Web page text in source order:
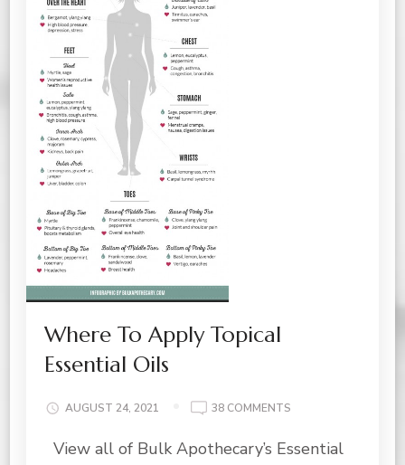
Where To Apply Topical
Essential Oils
AUGUST 24, 2021 38 COMMENTS
TO
View all of Bulk Apothecary’s Essential